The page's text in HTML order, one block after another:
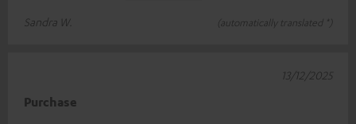
Sandra W.
(automatically translated *)
Purchase
13/12/2025